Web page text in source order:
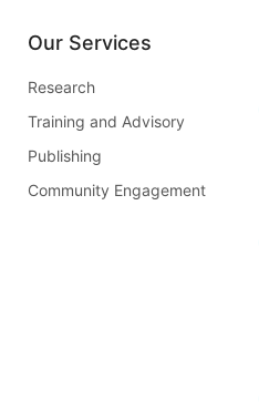
Our Services
Research
Training and Advisory
Publishing
Community Engagement